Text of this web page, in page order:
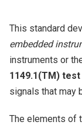
This standard
embedded
instruments or
1149.1(TM)
signals that may
The elements of